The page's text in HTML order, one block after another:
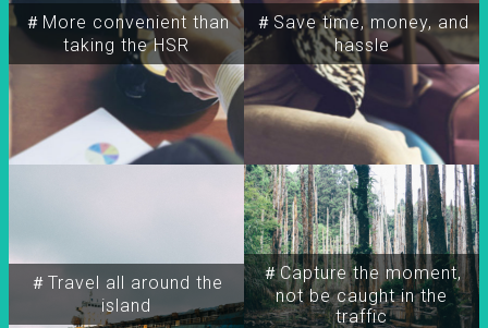
＃More convenient than
taking the HSR
＃Travel all around the
island
＃Capture the moment,
not be caught in the
traffic
＃Save time, money, and
hassle